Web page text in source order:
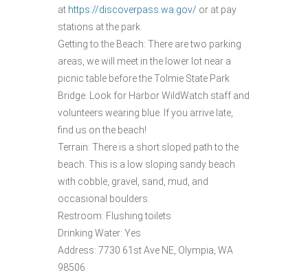
at https://discoverpass.wa.gov/ or at pay
stations at the park.
Getting to the Beach: There are two parking
areas, we will meet in the lower lot near a
picnic table before the Tolmie State Park
Bridge. Look for Harbor WildWatch staff and
volunteers wearing blue. If you arrive late,
find us on the beach!
Terrain: There is a short sloped path to the
beach. This is a low sloping sandy beach
with cobble, gravel, sand, mud, and
occasional boulders.
Restroom: Flushing toilets
Drinking Water: Yes
Address: 7730 61st Ave NE, Olympia, WA
98506